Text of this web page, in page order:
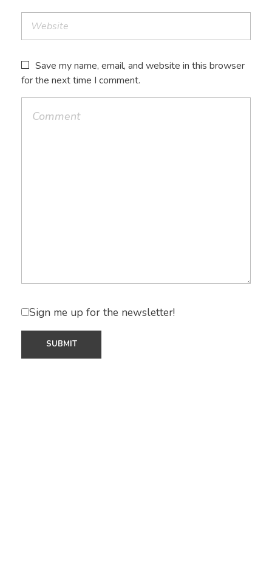
Save my name, email, and website in this browser
for the next time I comment.
Sign me up for the newsletter!